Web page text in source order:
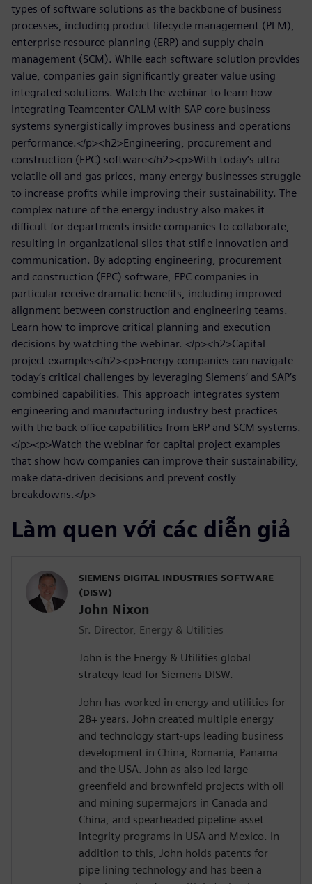
types of software solutions as the backbone of business
processes, including product lifecycle management (PLM),
enterprise resource planning (ERP) and supply chain
management (SCM). While each software solution provides
value, companies gain significantly greater value using
integrated solutions. Watch the webinar to learn how
integrating Teamcenter CALM with SAP core business
systems synergistically improves business and operations
performance.</p><h2>Engineering, procurement and
construction (EPC) software</h2><p>With today’s ultra-
volatile oil and gas prices, many energy businesses struggle
to increase profits while improving their sustainability. The
complex nature of the energy industry also makes it
difficult for departments inside companies to collaborate,
resulting in organizational silos that stifle innovation and
communication. By adopting engineering, procurement
and construction (EPC) software, EPC companies in
particular receive dramatic benefits, including improved
alignment between construction and engineering teams.
Learn how to improve critical planning and execution
decisions by watching the webinar. </p><h2>Capital
project examples</h2><p>Energy companies can navigate
today’s critical challenges by leveraging Siemens’ and SAP’s
combined capabilities. This approach integrates system
engineering and manufacturing industry best practices
with the back-office capabilities from ERP and SCM systems.
</p><p>Watch the webinar for capital project examples
that show how companies can improve their sustainability,
make data-driven decisions and prevent costly
breakdowns.</p>
Làm quen với các diễn giả
SIEMENS DIGITAL INDUSTRIES SOFTWARE
(DISW)
John Nixon
Sr. Director, Energy & Utilities
John is the Energy & Utilities global
strategy lead for Siemens DISW.
John has worked in energy and utilities for
28+ years. John created multiple energy
and technology start-ups leading business
development in China, Romania, Panama
and the USA. John as also led large
greenfield and brownfield projects with oil
and mining supermajors in Canada and
China, and spearheaded pipeline asset
integrity programs in USA and Mexico. In
addition to this, John holds patents for
pipe lining technology and has been a